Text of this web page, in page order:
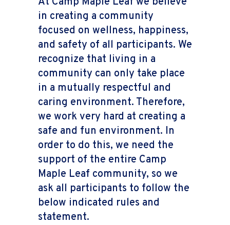
in creating a community
focused on wellness, happiness,
and safety of all participants. We
recognize that living in a
community can only take place
in a mutually respectful and
caring environment. Therefore,
we work very hard at creating a
safe and fun environment. In
order to do this, we need the
support of the entire Camp
Maple Leaf community, so we
ask all participants to follow the
below indicated rules and
statement.